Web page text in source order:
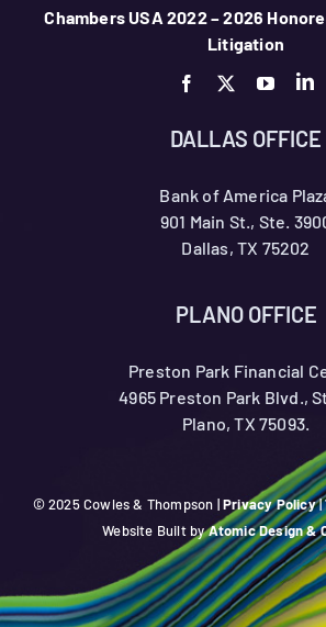
Chambers USA 2022 – 2026
Litigation
DALLAS OFFICE
Bank of America
901 Main St., Ste.
Dallas, TX 75202
PLANO OFFICE
Preston Park Financial
4965 Preston Park Blvd.,
Plano, TX 75093.
© 2025 Cowles & Thompson |Privacy Policy|
Website Built byAtomic Design &